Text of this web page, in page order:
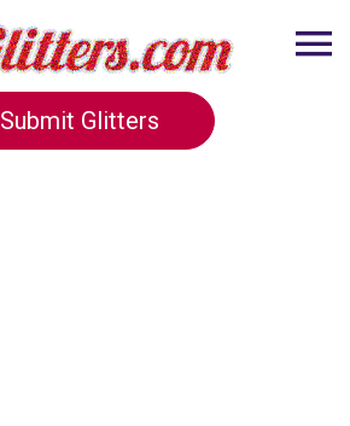
Submit Glitters